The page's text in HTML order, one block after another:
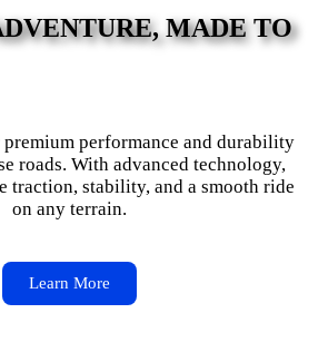
MADE TO
performance and durability
roads. With advanced technology,
traction, stability, and a smooth ride
on any terrain.
Learn More